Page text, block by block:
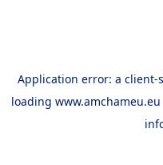
Application error: a client-
loading www.amchameu.eu